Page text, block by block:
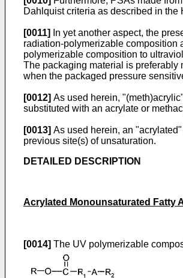
Dahlquist criteria as described in the
[0011]
In yet another aspect, the
radiation-polymerizable composition
polymerizable composition to
The packaging material is
when the packaged pressure
[0012] As used herein,
substituted with an acrylate or
[0013] As used herein, an
previous site(s) of unsaturation.
DETAILED DESCRIPTION
Acrylated Monounsaturated Fatty
[0014] The UV polymerizable